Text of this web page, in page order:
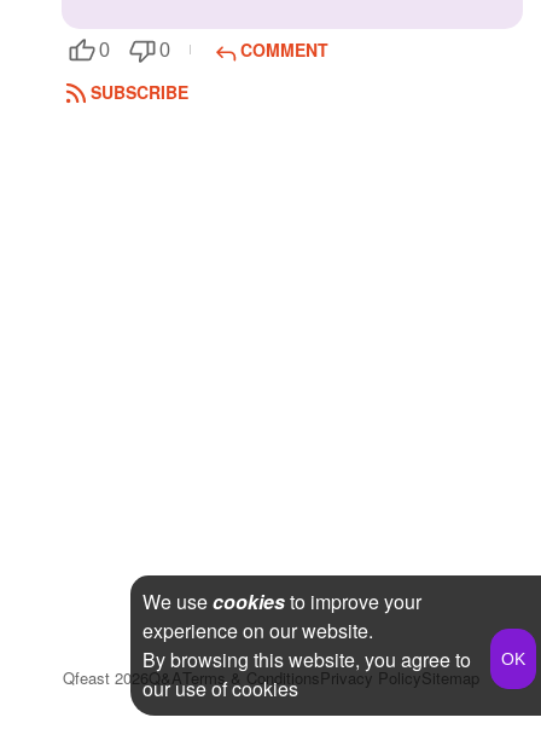
0 0
COMMENT
SUBSCRIBE
Qfeast 2026Q&ATerms & ConditionsPrivacy PolicySitemap
We usecookiesto improve your
experience on our website.
By browsing this website, you agree to
our use of cookies